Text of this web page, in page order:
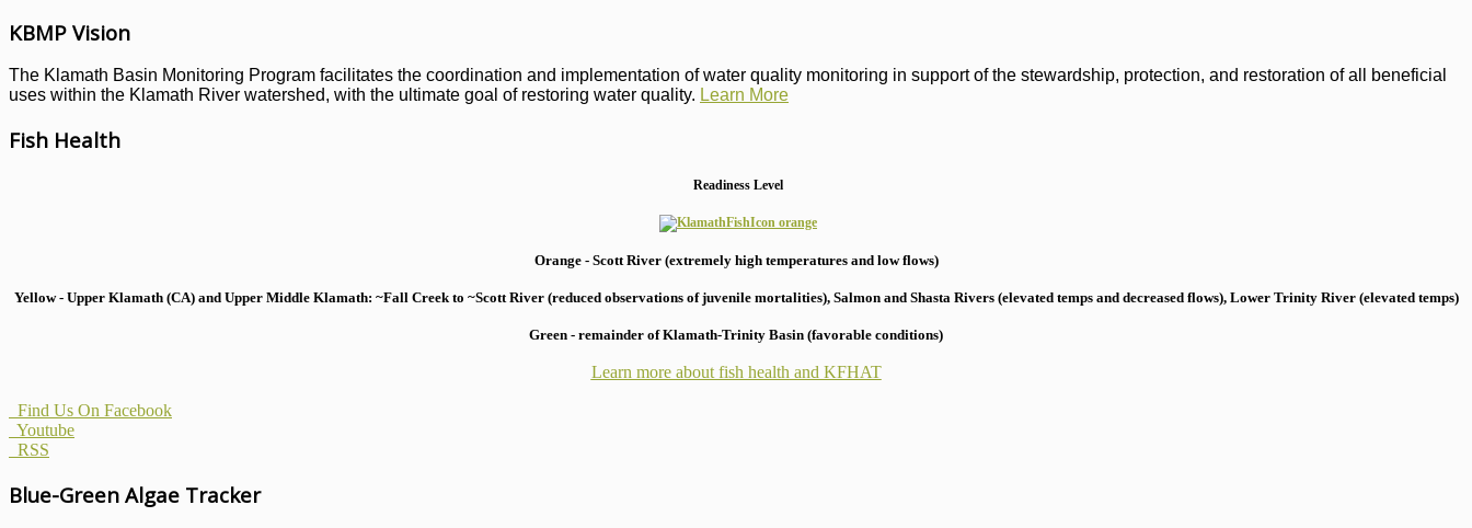
KBMP Vision
The Klamath Basin Monitoring Program facilitates the coordination and implementation of water quality monitoring in support of the stewardship, protection, and restoration of all beneficial
uses within the Klamath River watershed, with the ultimate goal of restoring water quality. Learn More
Fish Health
Readiness Level
Orange - Scott River (extremely high temperatures and low flows)
Yellow - Upper Klamath (CA) and Upper Middle Klamath: ~Fall Creek to ~Scott River (reduced observations of juvenile mortalities), Salmon and Shasta Rivers (elevated temps and decreased flows), Lower Trinity River (elevated temps)
Green - remainder of Klamath-Trinity Basin (favorable conditions)
Learn more about fish health and KFHAT
Find Us On Facebook
Youtube
RSS
Blue-Green Algae Tracker